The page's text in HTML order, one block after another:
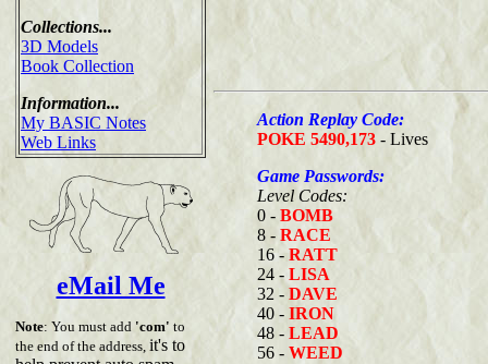
Collections...
3D Models
Book Collection
Information...
My BASIC Notes
Web Links
eMail Me
Note: You must add 'com' to
the end of the address, it's to
Action Replay Code:
POKE 5490,173 - Lives
Game Passwords:
Level Codes:
0 - BOMB
8 - RACE
16 - RATT
24 - LISA
32 - DAVE
40 - IRON
48 - LEAD
56 - WEED